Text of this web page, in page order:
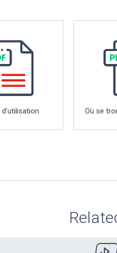
Où se